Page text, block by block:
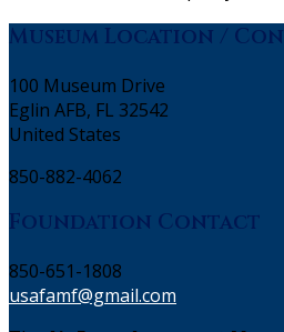
Museum Location /
100 Museum Drive
Eglin AFB, FL 32542
United States
850-882-4062
Foundation Contact
850-651-1808
usafamf@gmail.com